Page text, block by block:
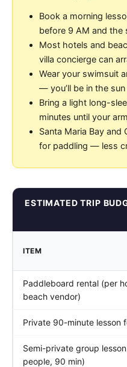
Book a morning
before 9 AM and the
Most hotels and
villa concierge can
Wear your swimsuit
— you’ll be in the
Bring a light long-
minutes until your
Santa Maria Bay and
for paddling — less
ESTIMATED TRIP
ITEM
Paddleboard rental (per
beach vendor)
Private 90-minute lesson
Semi-private group
people, 90 min)